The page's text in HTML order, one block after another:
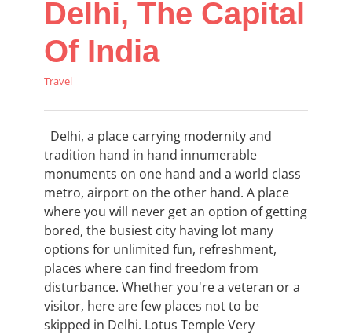
Delhi, The Capital
Of India
Travel
Delhi, a place carrying modernity and
tradition hand in hand innumerable
monuments on one hand and a world class
metro, airport on the other hand. A place
where you will never get an option of getting
bored, the busiest city having lot many
options for unlimited fun, refreshment,
places where can find freedom from
disturbance. Whether you're a veteran or a
visitor, here are few places not to be
skipped in Delhi. Lotus Temple Very